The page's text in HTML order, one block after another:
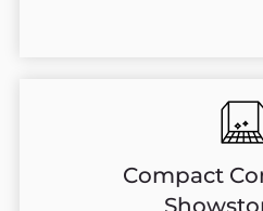
Compact